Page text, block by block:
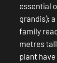
essential
grandis);
family
metres
plant